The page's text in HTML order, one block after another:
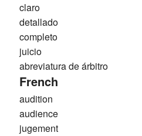
claro
detallado
completo
juicio
abreviatura de árbitro
French
audition
audience
jugement